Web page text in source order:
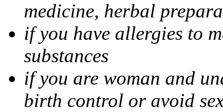
medicine, herbal
if you have allergies to
substances
if you are woman and
birth control or avoid